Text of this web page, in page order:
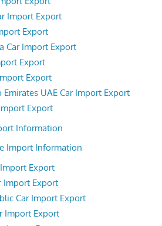
Import Export
Export
Car Import Export
Export
Export
Emirates UAE Car Import Export
Export
Information
Import Information
Export
Import Export
Car Import Export
Import Export